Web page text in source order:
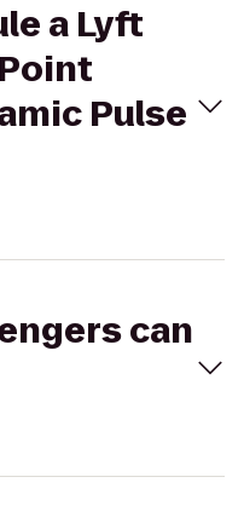
a Lyft
Pulse
can